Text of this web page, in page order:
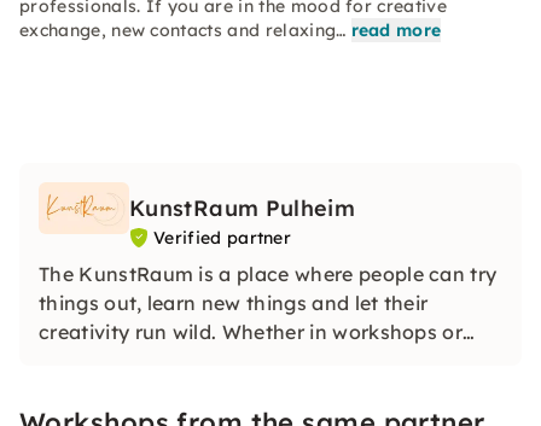
professionals. If you are in the mood for creative
exchange, new contacts and relaxing… read more
KunstRaum Pulheim
Verified partner
The KunstRaum is a place where people can try
things out, learn new things and let their
creativity run wild. Whether in workshops or